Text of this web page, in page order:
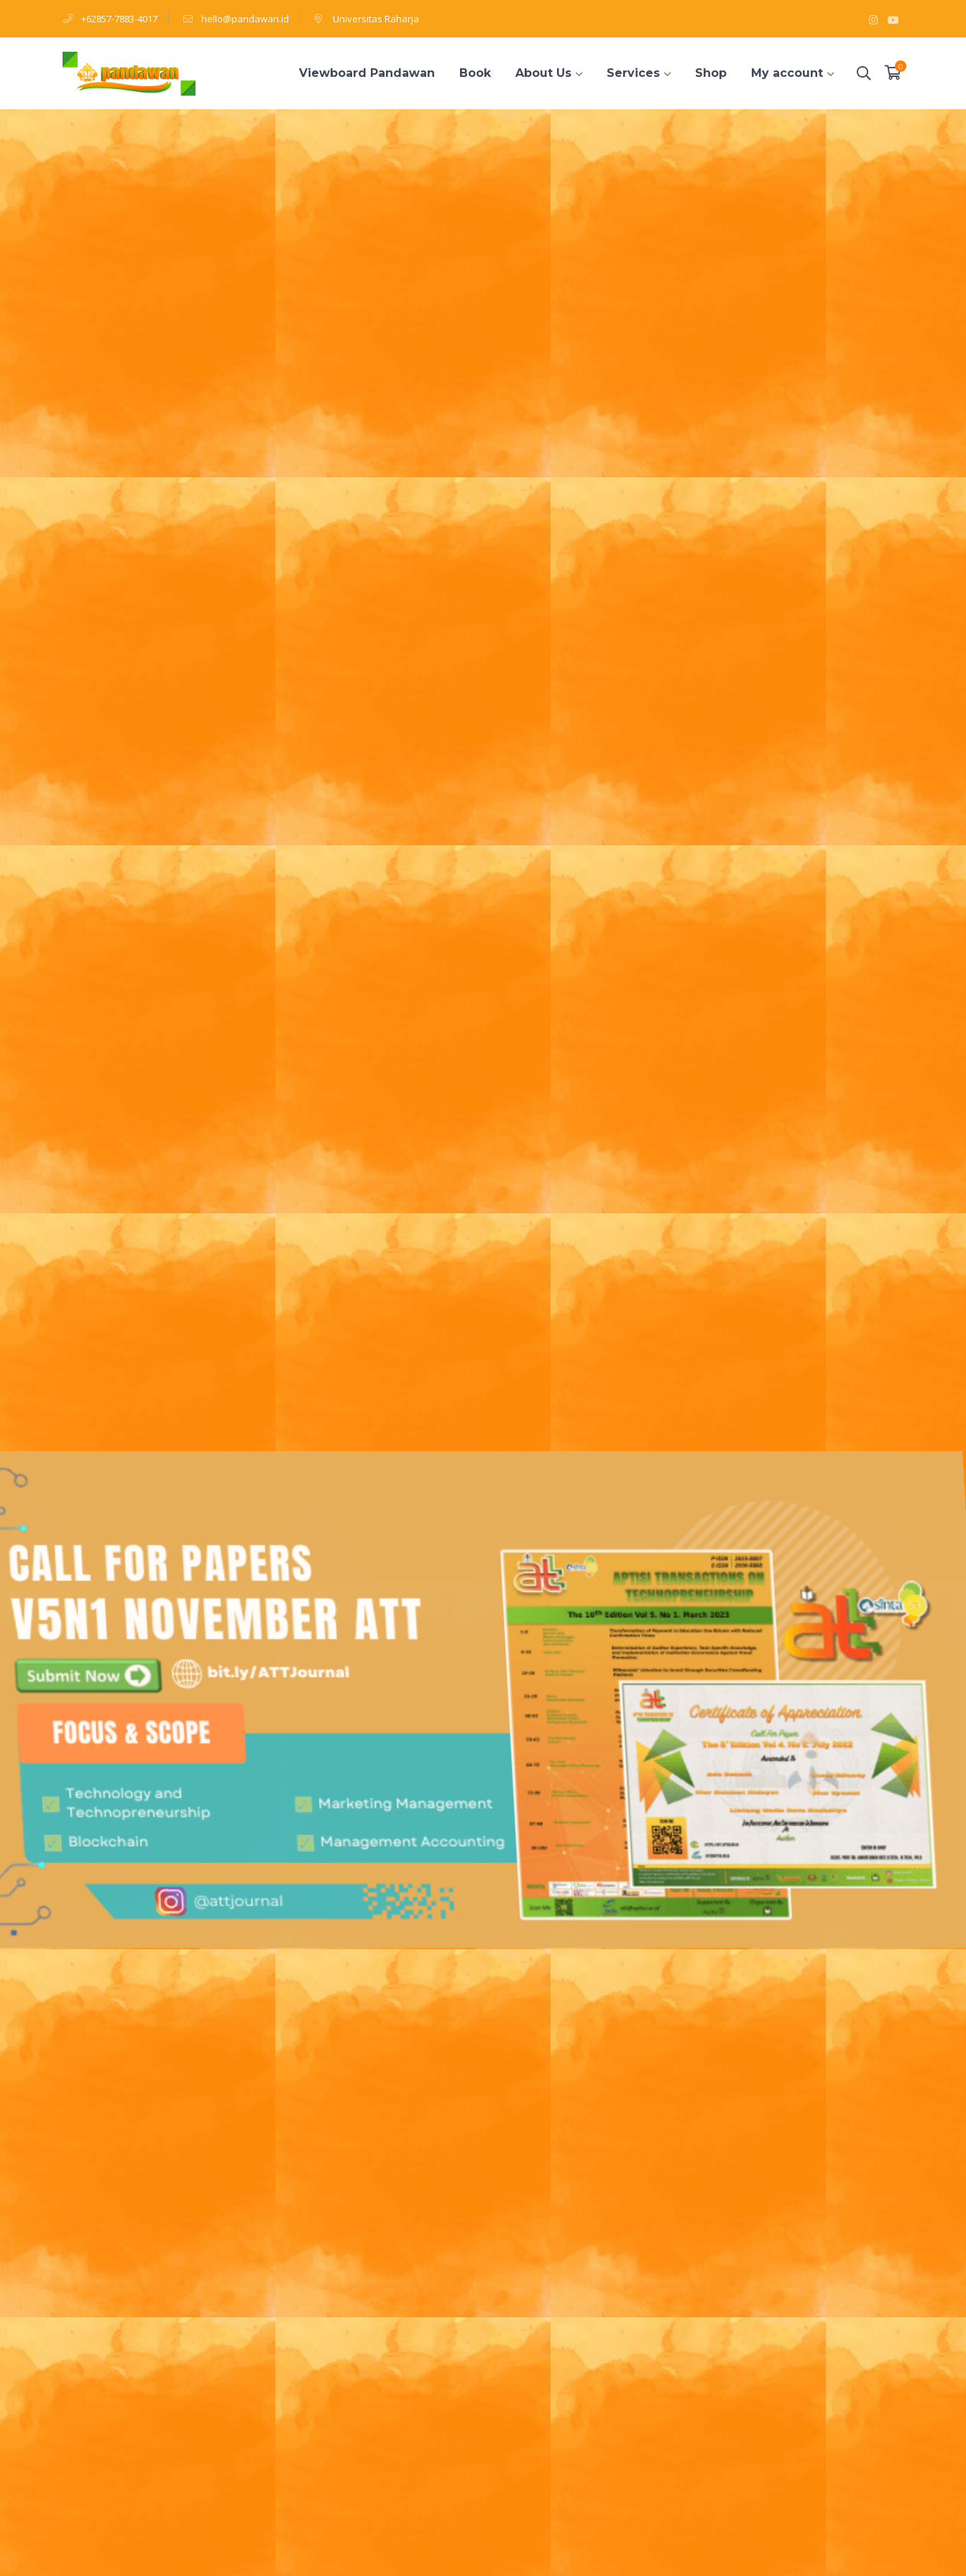
+62857-7883-4017 hello@pandawan.id Universitas Raharja
Instagram
ProfileProfile
0
Viewboard Pandawan Book About Us Services Shop My account